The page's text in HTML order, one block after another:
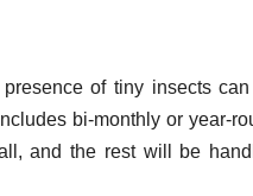
of tiny insects
bi-monthly or year-
and the rest will be